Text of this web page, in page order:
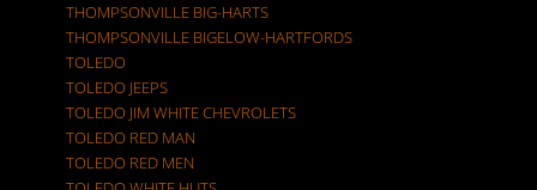
THOMPSONVILLE BIG-HARTS
THOMPSONVILLE BIGELOW-HARTFORDS
TOLEDO
TOLEDO JEEPS
TOLEDO JIM WHITE CHEVROLETS
TOLEDO RED MAN
TOLEDO RED MEN